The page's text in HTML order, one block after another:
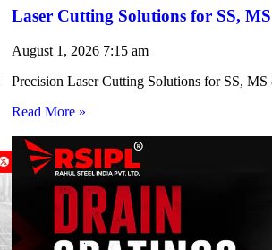
Laser Cutting Solutions for SS,
August 1, 2026 7:15 am
Precision Laser Cutting Solutions for SS,
Read More »